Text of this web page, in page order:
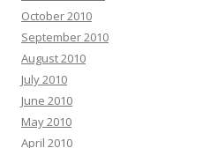
October 2010
September 2010
August 2010
July 2010
June 2010
May 2010
April 2010